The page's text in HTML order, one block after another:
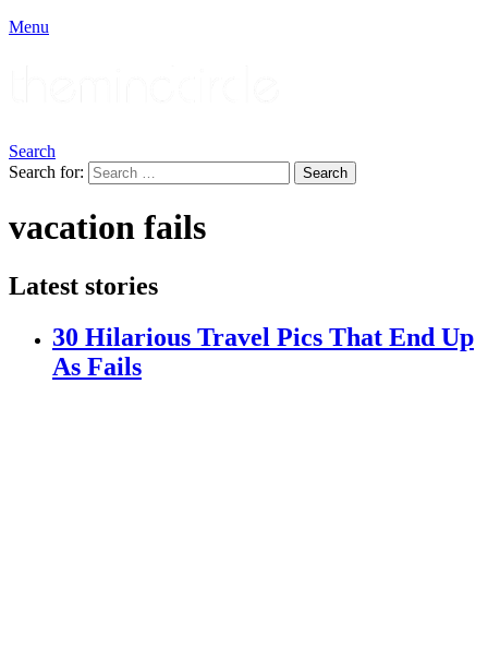
Menu
Search
Search for:
Search
vacation fails
Latest stories
30 Hilarious Travel Pics That End Up
As Fails